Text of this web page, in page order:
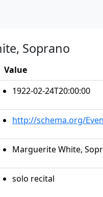
Soprano
Value
1922-02-24T20:00:00
http://schema.org/
Marguerite White,
solo recital